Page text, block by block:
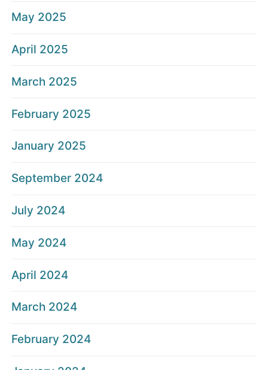
May 2025
April 2025
March 2025
February 2025
January 2025
September 2024
July 2024
May 2024
April 2024
March 2024
February 2024